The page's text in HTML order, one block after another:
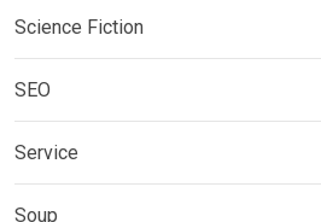
Science Fiction
SEO
Service
Soup